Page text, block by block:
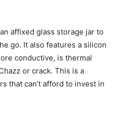
affixed glass storage jar to
go. It also features a silicon
conductive, is thermal
or crack. This is a
that can’t afford to invest in